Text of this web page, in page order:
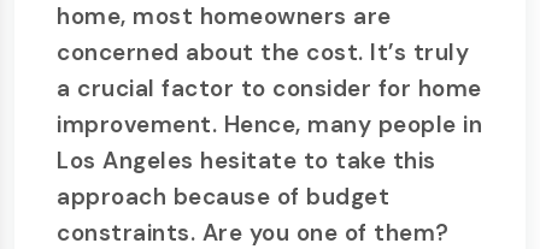
home, most homeowners are
concerned about the cost. It’s truly
a crucial factor to consider for home
improvement. Hence, many people in
Los Angeles hesitate to take this
approach because of budget
constraints. Are you one of them?